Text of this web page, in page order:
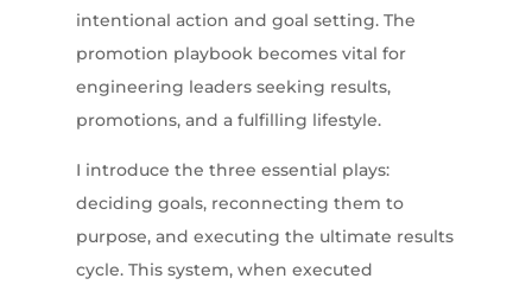
intentional action and goal setting. The
promotion playbook becomes vital for
engineering leaders seeking results,
promotions, and a fulfilling lifestyle.
I introduce the three essential plays:
deciding goals, reconnecting them to
purpose, and executing the ultimate results
cycle. This system, when executed